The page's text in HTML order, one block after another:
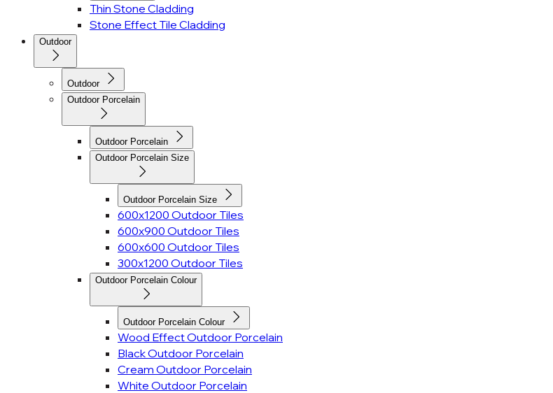
Thin Stone Cladding
Stone Effect Tile Cladding
Outdoor
Outdoor
Outdoor Porcelain
Outdoor Porcelain
Outdoor Porcelain Size
Outdoor Porcelain Size
600x1200 Outdoor Tiles
600x900 Outdoor Tiles
600x600 Outdoor Tiles
300x1200 Outdoor Tiles
Outdoor Porcelain Colour
Outdoor Porcelain Colour
Wood Effect Outdoor Porcelain
Black Outdoor Porcelain
Cream Outdoor Porcelain
White Outdoor Porcelain